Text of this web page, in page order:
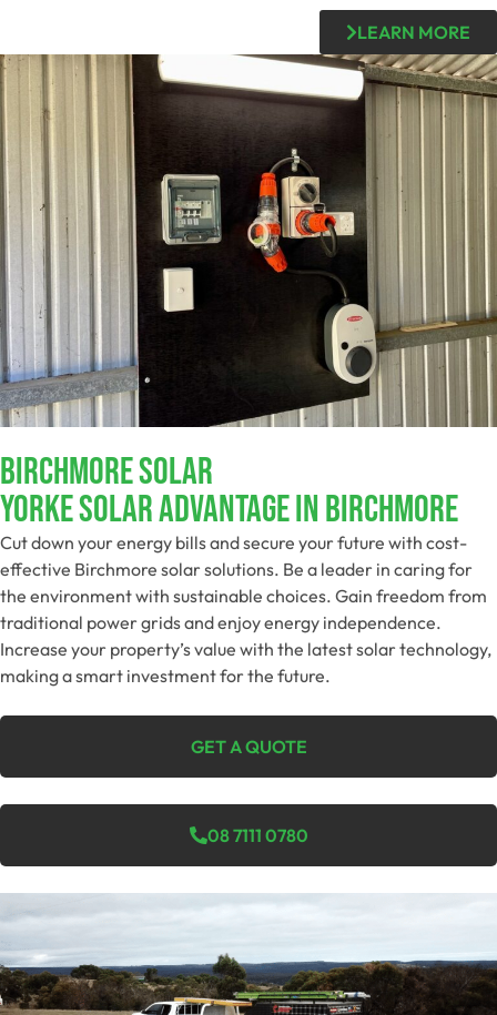
LEARN MORE
Birchmore SOLAR
Yorke Solar Advantage In Birchmore
Cut down your energy bills and secure your future with cost-
effective Birchmore solar solutions. Be a leader in caring for
the environment with sustainable choices. Gain freedom from
traditional power grids and enjoy energy independence.
Increase your property’s value with the latest solar technology,
making a smart investment for the future.
GET A QUOTE
08 7111 0780